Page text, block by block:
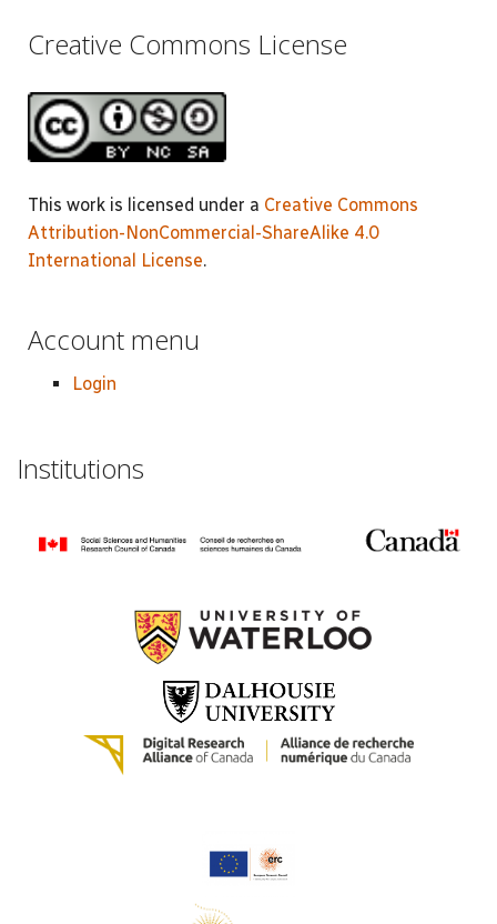
Creative Commons License
This work is licensed under a Creative Commons
Attribution-NonCommercial-ShareAlike 4.0
International License.
Account menu
Login
Institutions